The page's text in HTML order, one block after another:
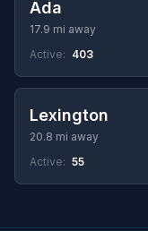
Ada
17.9 mi away
Active: 403
Lexington
20.8 mi away
Active: 55